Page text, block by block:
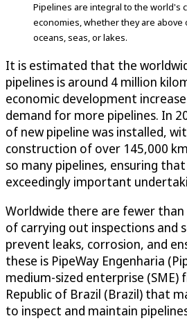
Pipelines are integral to the world's
economies, whether they are
oceans, seas, or lakes.
It is estimated that the
pipelines is around 4 million
economic development
demand for more pipelines. In
of new pipeline was installed,
construction of over 145,000
so many pipelines, ensuring
exceedingly important
Worldwide there are fewer
of carrying out inspections and
prevent leaks, corrosion, and
these is PipeWay Engenharia
medium-sized enterprise
Republic of Brazil (Brazil) that
to inspect and maintain